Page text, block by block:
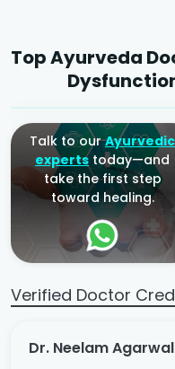
Top Ayurveda
Ayurvedic Gynaecologist
& Infertility Specialist
Talk to ourAyurvedic
expertstoday—and
take the first step
toward healing.
Verified Doctor
Dr. Neelam Agarwal